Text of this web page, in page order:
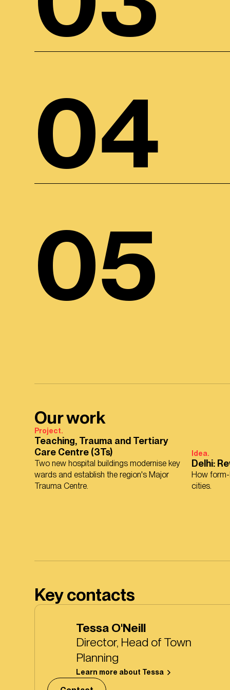
04
05
Our work
Project.
Teaching, Trauma and Tertiary
Care Centre (3Ts)
Two new hospital buildings modernise key
wards and establish the region's Major
Trauma Centre.
Idea.
Delhi:
How form-
cities.
Key contacts
Tessa O'Neill
Director, Head of Town
Planning
Learn more about Tessa